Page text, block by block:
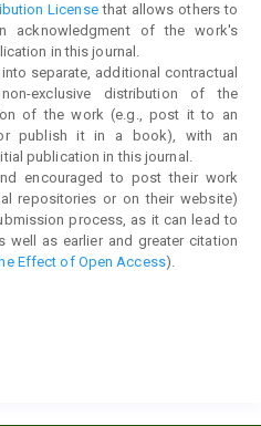
Licensethat allows others to
acknowledgment of the work's
in this journal.
separate, additional contractual
exclusive distribution of the
of the work (e.g., post it to an
publish it in a book), with an
publication in this journal.
encouraged to post their work
repositories or on their website)
process, as it can lead to
well as earlier and greater citation
Effect of Open Access).